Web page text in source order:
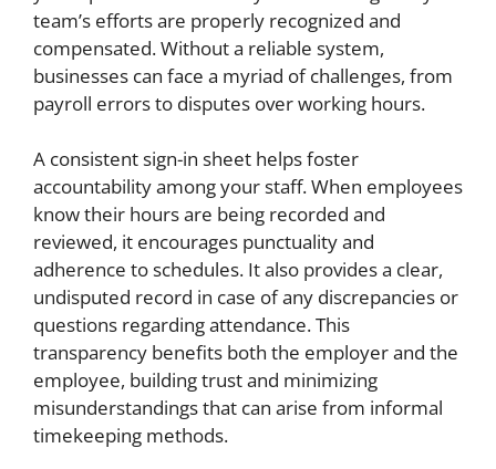
team’s efforts are properly recognized and
compensated. Without a reliable system,
businesses can face a myriad of challenges, from
payroll errors to disputes over working hours.
A consistent sign-in sheet helps foster
accountability among your staff. When employees
know their hours are being recorded and
reviewed, it encourages punctuality and
adherence to schedules. It also provides a clear,
undisputed record in case of any discrepancies or
questions regarding attendance. This
transparency benefits both the employer and the
employee, building trust and minimizing
misunderstandings that can arise from informal
timekeeping methods.